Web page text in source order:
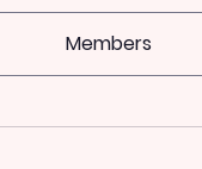
Members